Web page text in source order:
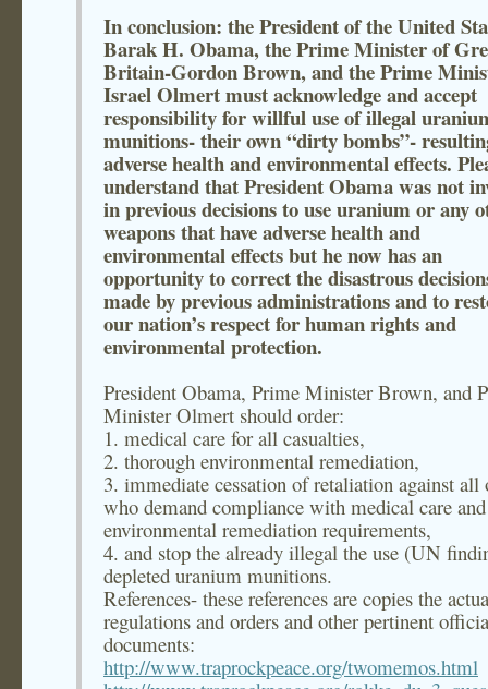
In conclusion: the President of the United
Barak H. Obama, the Prime Minister of
Britain-Gordon Brown, and the Prime
Israel Olmert must acknowledge and accept
responsibility for willful use of illegal
munitions- their own “dirty bombs”-
adverse health and environmental effects.
understand that President Obama was not
in previous decisions to use uranium or any
weapons that have adverse health and
environmental effects but he now has an
opportunity to correct the disastrous
made by previous administrations and to
our nation’s respect for human rights and
environmental protection.
President Obama, Prime Minister Brown, and
Minister Olmert should order:
1. medical care for all casualties,
2. thorough environmental remediation,
3. immediate cessation of retaliation against all
who demand compliance with medical care and
environmental remediation requirements,
4. and stop the already illegal the use (UN
depleted uranium munitions.
References- these references are copies the
regulations and orders and other pertinent
documents:
http://www.traprockpeace.org/twomemos.html